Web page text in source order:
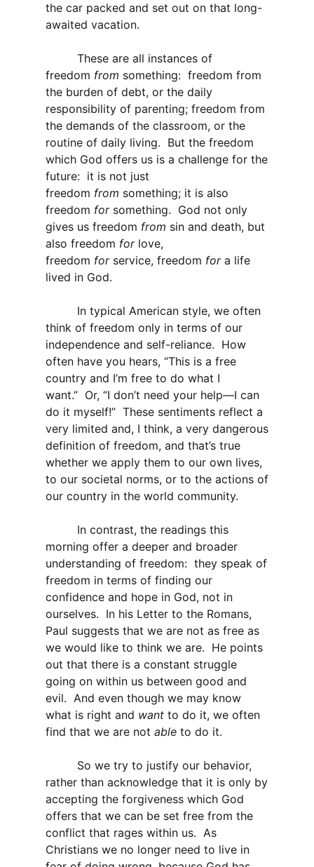
the car packed and set out on that long-
awaited vacation.
These are all instances of
freedom from something: freedom from
the burden of debt, or the daily
responsibility of parenting; freedom from
the demands of the classroom, or the
routine of daily living. But the freedom
which God offers us is a challenge for the
future: it is not just
freedom from something; it is also
freedom forsomething. God not only
gives us freedom from sin and death, but
also freedom forlove,
freedom forservice, freedom fora life
lived in God.
In typical American style, we often
think of freedom only in terms of our
independence and self-reliance. How
often have you hears, “This is a free
country and I’m free to do what I
want.” Or, “I don’t need your help—I can
do it myself!” These sentiments reflect a
very limited and, I think, a very dangerous
definition of freedom, and that’s true
whether we apply them to our own lives,
to our societal norms, or to the actions of
our country in the world community.
In contrast, the readings this
morning offer a deeper and broader
understanding of freedom: they speak of
freedom in terms of finding our
confidence and hope in God, not in
ourselves. In his Letter to the Romans,
Paul suggests that we are not as free as
we would like to think we are. He points
out that there is a constant struggle
going on within us between good and
evil. And even though we may know
what is right and want to do it, we often
find that we are not able to do it.
So we try to justify our behavior,
rather than acknowledge that it is only by
accepting the forgiveness which God
offers that we can be set free from the
conflict that rages within us. As
Christians we no longer need to live in